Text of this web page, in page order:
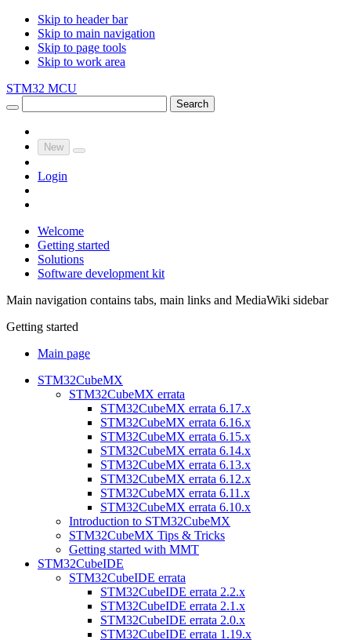
Skip to header bar
Skip to main navigation
Skip to page tools
Skip to work area
STM32 MCU
Search
New
Login
Welcome
Getting started
Solutions
Software development kit
Main navigation contains tabs, main links and MediaWiki sidebar
Getting started
Main page
STM32CubeMX
STM32CubeMX errata
STM32CubeMX errata 6.17.x
STM32CubeMX errata 6.16.x
STM32CubeMX errata 6.15.x
STM32CubeMX errata 6.14.x
STM32CubeMX errata 6.13.x
STM32CubeMX errata 6.12.x
STM32CubeMX errata 6.11.x
STM32CubeMX errata 6.10.x
Introduction to STM32CubeMX
STM32CubeMX Tips & Tricks
Getting started with MMT
STM32CubeIDE
STM32CubeIDE errata
STM32CubeIDE errata 2.2.x
STM32CubeIDE errata 2.1.x
STM32CubeIDE errata 2.0.x
STM32CubeIDE errata 1.19.x